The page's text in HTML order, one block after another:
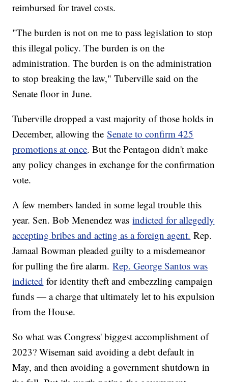
reimbursed for travel costs.
"The burden is not on me to pass legislation to stop
this illegal policy. The burden is on the
administration. The burden is on the administration
to stop breaking the law," Tuberville said on the
Senate floor in June.
Tuberville dropped a vast majority of those holds in
December, allowing theSenate to confirm 425
promotions at once. But the Pentagon didn't make
any policy changes in exchange for the confirmation
vote.
A few members landed in some legal trouble this
year. Sen. Bob Menendez wasindicted for allegedly
accepting bribes and acting as a foreign agent. Rep.
Jamaal Bowman pleaded guilty to a misdemeanor
for pulling the fire alarm.Rep. George Santos was
indicted for identity theft and embezzling campaign
funds — a charge that ultimately let to his expulsion
from the House.
So what was Congress' biggest accomplishment of
2023? Wiseman said avoiding a debt default in
May, and then avoiding a government shutdown in